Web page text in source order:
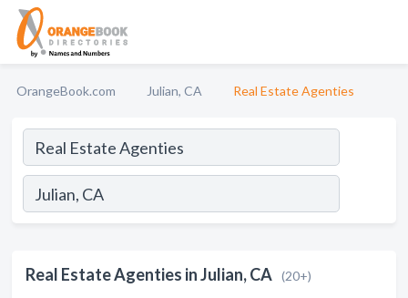
OrangeBook.com Julian, CA Real Estate Agenties
Real Estate Agenties in Julian, CA (20+)